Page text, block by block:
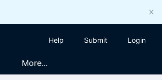
Help Submit Login
More...